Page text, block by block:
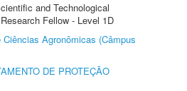
and Technological
Fellow - Level 1D
Ciências Agronômicas (Câmpus
DE PROTEÇÃO